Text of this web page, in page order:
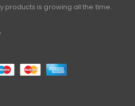
products is growing all the time.